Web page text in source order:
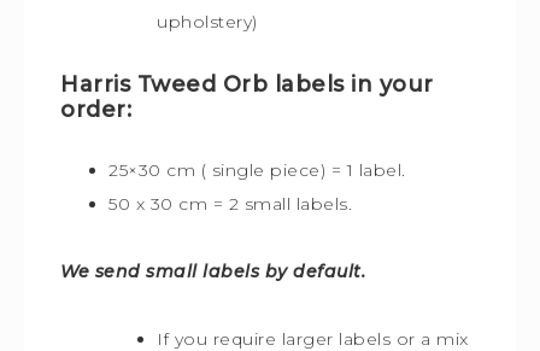
upholstery)
Harris Tweed Orb labels in your
order:
25×30 cm ( single piece) = 1 label.
50 x 30 cm = 2 small labels.
We send small labels by default.
If you require larger labels or a mix